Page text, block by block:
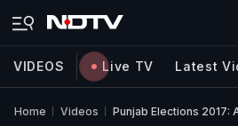
VIDEOS Live TV Latest
Home Videos Punjab Elections 2017: